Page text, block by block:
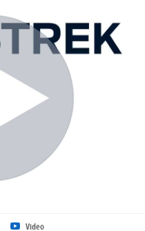
Video